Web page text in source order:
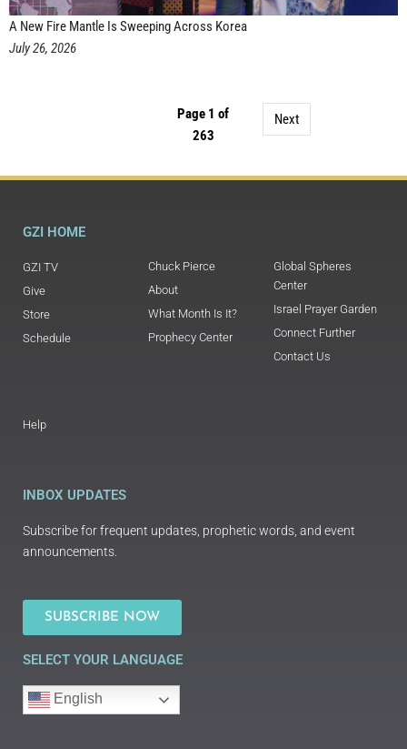
A New Fire Mantle Is Sweeping Across Korea
July 26, 2026
Page 1 of
263
Next
GZI HOME
GZI TV
Give
Store
Schedule
Chuck Pierce
About
What Month Is It?
Prophecy Center
Global Spheres
Center
Israel Prayer Garden
Connect Further
Contact Us
Help
INBOX UPDATES
Subscribe for frequent updates, prophetic words, and event
announcements.
SUBSCRIBE NOW
SELECT YOUR LANGUAGE
English